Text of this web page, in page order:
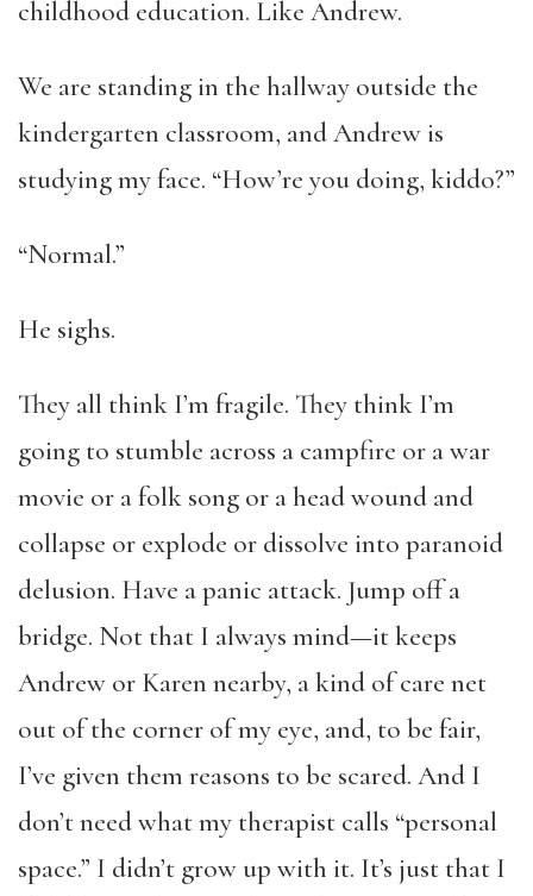
childhood education. Like Andrew.
We are standing in the hallway outside the
kindergarten classroom, and Andrew is
studying my face. “How’re you doing, kiddo?”
“Normal.”
He sighs.
They all think I’m fragile. They think I’m
going to stumble across a campfire or a war
movie or a folk song or a head wound and
collapse or explode or dissolve into paranoid
delusion. Have a panic attack. Jump off a
bridge. Not that I always mind—it keeps
Andrew or Karen nearby, a kind of care net
out of the corner of my eye, and, to be fair,
I’ve given them reasons to be scared. And I
don’t need what my therapist calls “personal
space.” I didn’t grow up with it. It’s just that I